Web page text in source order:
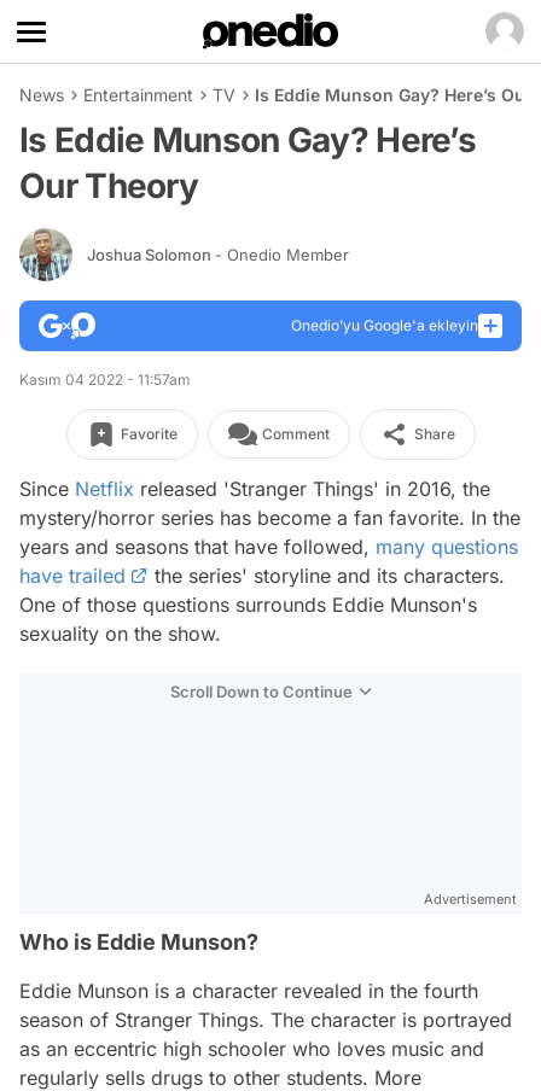
News Entertainment TV Is Eddie Munson Gay? Here’s Our
Is Eddie Munson Gay? Here’s
Our Theory
Joshua Solomon - Onedio Member
Onedio’yu Google'a ekleyin
Kasım 04 2022 - 11:57am
Favorite Comment Share
Since Netflix released 'Stranger Things' in 2016, the
mystery/horror series has become a fan favorite. In the
years and seasons that have followed, many questions
have trailed
the series' storyline and its characters.
One of those questions surrounds Eddie Munson's
sexuality on the show.
Scroll Down to Continue
Advertisement
Who is Eddie Munson?
Eddie Munson is a character revealed in the fourth
season of Stranger Things. The character is portrayed
as an eccentric high schooler who loves music and
regularly sells drugs to other students. More